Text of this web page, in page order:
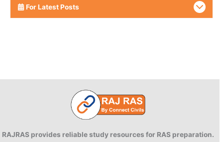
For Latest Posts
RAJRAS provides reliable study resources for RAS preparation.